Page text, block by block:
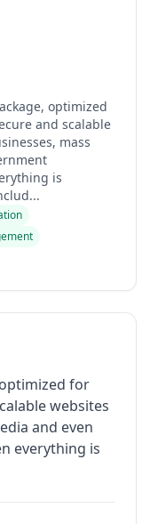
optimized
and scalable
mass
is
for
websites
and even
everything is